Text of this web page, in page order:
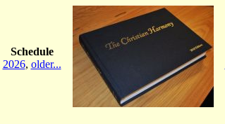
Schedule
2026, older...